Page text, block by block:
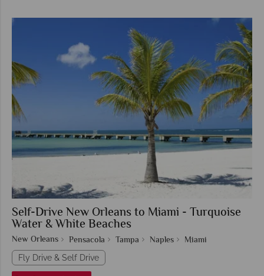
Self-Drive New Orleans to Miami - Turquoise
Water & White Beaches
New Orleans Pensacola Tampa Naples Miami
Fly Drive & Self Drive